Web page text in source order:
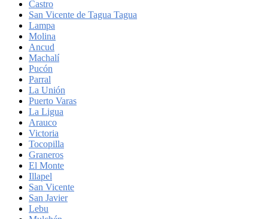
Castro
San Vicente de Tagua Tagua
Lampa
Molina
Ancud
Machalí
Pucón
Parral
La Unión
Puerto Varas
La Ligua
Arauco
Victoria
Tocopilla
Graneros
El Monte
Illapel
San Vicente
San Javier
Lebu